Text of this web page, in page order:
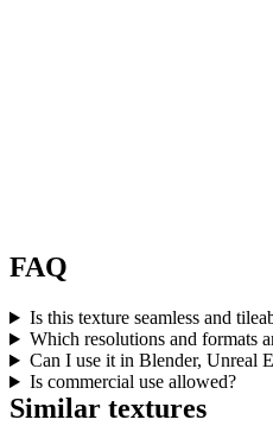
FAQ
Is this texture seamless and
Which resolutions and formats
Can I use it in Blender, Unreal
Is commercial use allowed?
Similar textures